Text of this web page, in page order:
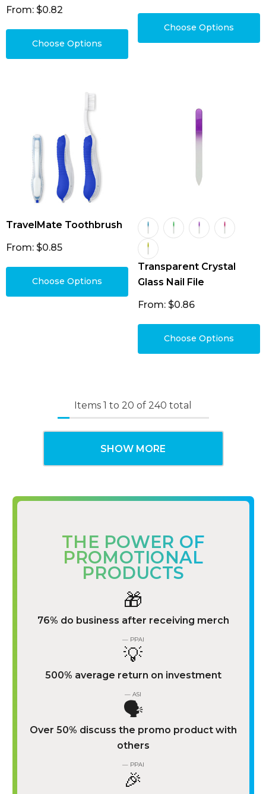
From: $0.82
Choose Options
Choose Options
TravelMate Toothbrush
From: $0.85
Choose Options
Transparent Crystal
Glass Nail File
From: $0.86
Choose Options
Items 1 to 20 of 240 total
SHOW MORE
THE POWER OF
PROMOTIONAL
PRODUCTS
🎁
76% do business after receiving merch
— PPAI
💡
500% average return on investment
— ASI
🗣️
Over 50% discuss the promo product with
others
— PPAI
🎉